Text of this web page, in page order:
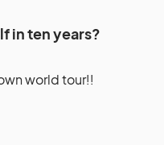
in ten years?
world tour!!